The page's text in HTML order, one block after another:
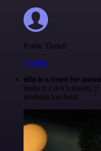
Robin Tindall
@robm
n8n is a beast for
make it a dev’s dream.
working too hard.